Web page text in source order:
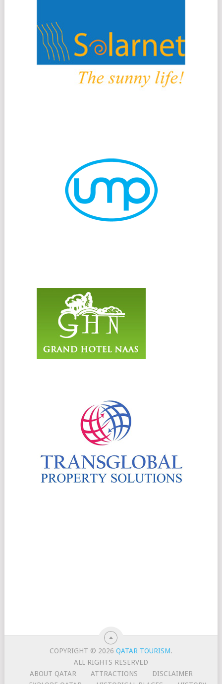
COPYRIGHT © 2026QATAR TOURISM.
ALL RIGHTS RESERVED
ABOUT QATAR
ATTRACTIONS
DISCLAIMER